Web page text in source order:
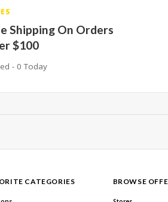
Shipping On Orders
$100
- 0 Today
CATEGORIES BROWSE